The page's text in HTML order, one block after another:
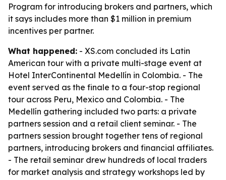
Program for introducing brokers and partners, which
it says includes more than $1 million in premium
incentives per partner.
What happened: - XS.com concluded its Latin
American tour with a private multi-stage event at
Hotel InterContinental Medellín in Colombia. - The
event served as the finale to a four-stop regional
tour across Peru, Mexico and Colombia. - The
Medellín gathering included two parts: a private
partners session and a retail client seminar. - The
partners session brought together tens of regional
partners, introducing brokers and financial affiliates.
- The retail seminar drew hundreds of local traders
for market analysis and strategy workshops led by